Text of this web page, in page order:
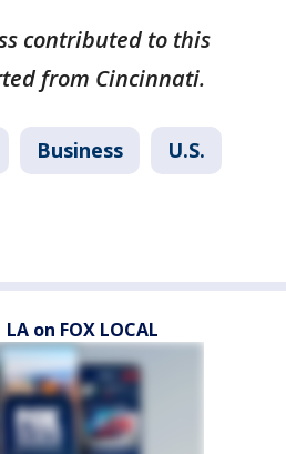
contributed to this
from Cincinnati.
Business U.S.
on FOX LOCAL